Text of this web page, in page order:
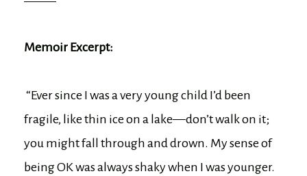
Memoir Excerpt:
“Ever since I was a very young child I’d been
fragile, like thin ice on a lake—don’t walk on it;
you might fall through and drown. My sense of
being OK was always shaky when I was younger.